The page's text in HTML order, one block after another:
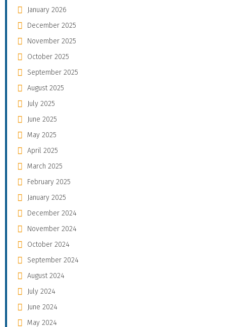
January 2026
December 2025
November 2025
October 2025
September 2025
August 2025
July 2025
June 2025
May 2025
April 2025
March 2025
February 2025
January 2025
December 2024
November 2024
October 2024
September 2024
August 2024
July 2024
June 2024
May 2024